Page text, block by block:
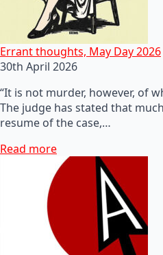
Errant thoughts, May Day 2026
30th April 2026
“It is not murder, however, of
The judge has stated that
resume of the case,…
Read more